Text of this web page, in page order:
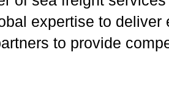
expertise to deliver
to provide